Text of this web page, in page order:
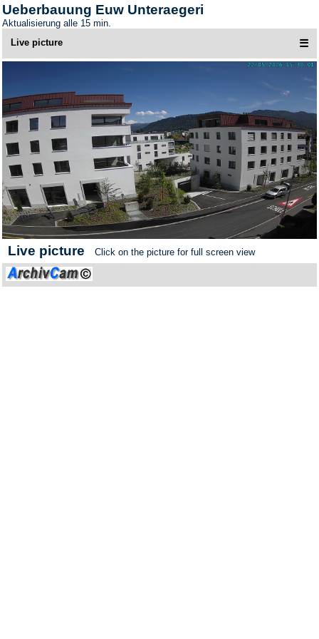
Ueberbauung Euw Unteraegeri
Aktualisierung alle 15 min.
Live picture
☰
Live picture Click on the picture for full screen view